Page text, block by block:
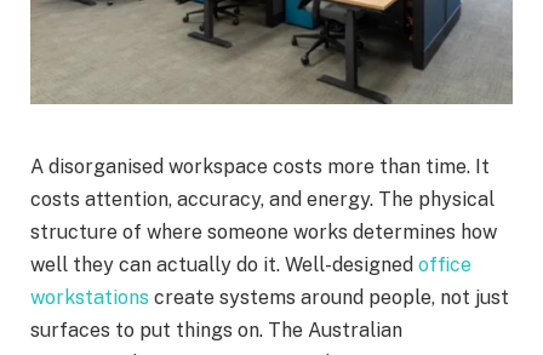
A disorganised workspace costs more than time. It
costs attention, accuracy, and energy. The physical
structure of where someone works determines how
well they can actually do it. Well-designed office
workstations create systems around people, not just
surfaces to put things on. The Australian